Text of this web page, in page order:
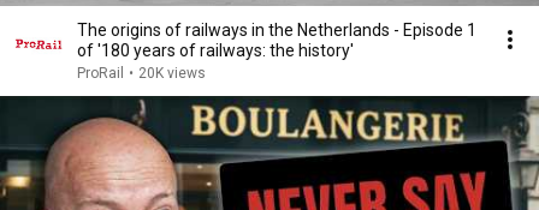
The origins of railways in the Netherlands - Episode 1
of '180 years of railways: the history'
ProRail • 20K views